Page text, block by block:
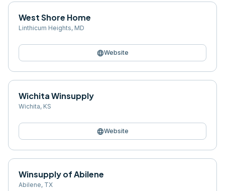
West Shore Home
Linthicum Heights, MD
languageWebsite
Wichita Winsupply
Wichita, KS
languageWebsite
Winsupply of Abilene
Abilene, TX